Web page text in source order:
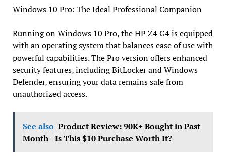
Windows 10 Pro: The Ideal Professional Companion
Running on Windows 10 Pro, the HP Z4 G4 is equipped
with an operating system that balances ease of use with
powerful capabilities. The Pro version offers enhanced
security features, including BitLocker and Windows
Defender, ensuring your data remains safe from
unauthorized access.
See also Product Review: 90K+ Bought in Past
Month - Is This $10 Purchase Worth It?